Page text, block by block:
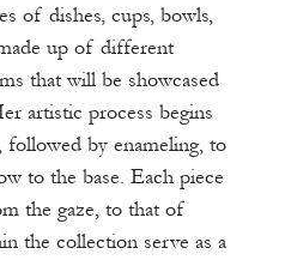
of dishes, cups, bowls,
up of different
that will be showcased
artistic process begins
by enameling, to
to the base. Each piece
the gaze, to that of
the collection serve as a